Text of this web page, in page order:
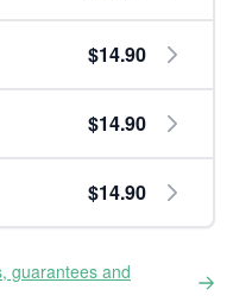
$14.90
$14.90
$14.90
guarantees and